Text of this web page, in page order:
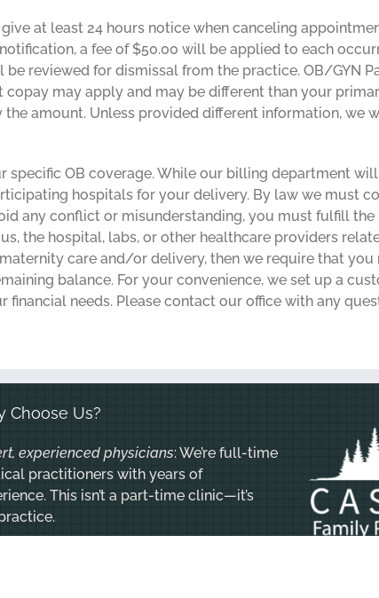
at least 24 hours notice when canceling
a fee of $50.00 will be applied to each
reviewed for dismissal from the practice. OB/GYN
may apply and may be different than your
amount. Unless provided different information, we
specific OB coverage. While our billing department
hospitals for your delivery. By law we must
any conflict or misunderstanding, you must fulfill
the hospital, labs, or other healthcare providers
care and/or delivery, then we require that
balance. For your convenience, we set up a
needs. Please contact our office with any
Choose Us?
experienced physicians: We’re full-time
practitioners with years of
This isn’t a part-time clinic—it’s